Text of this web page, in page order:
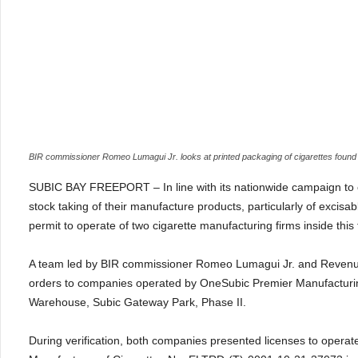
BIR commissioner Romeo Lumagui Jr. looks at printed packaging of cigarettes
SUBIC BAY FREEPORT – In line with its nationwide campaign
stock taking of their manufacture products, particularly of
permit to operate of two cigarette manufacturing firms inside
A team led by BIR commissioner Romeo Lumagui Jr. and
orders to companies operated by OneSubic Premier
Warehouse, Subic Gateway Park, Phase II.
During verification, both companies presented licenses to